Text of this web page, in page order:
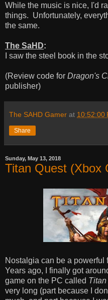
While the music is nice, I'd
things. Unfortunately,
the same.
The SaHD:
I saw the steel book in the
(Review code for Dragon's
publisher)
The SAHD Gamer at 10:52:00
Share
Sunday, May 13, 2018
Titan Quest (Xbox
Nostalgia can be a powerful
Years ago, I finally got
game on the PC called
very long (part because I